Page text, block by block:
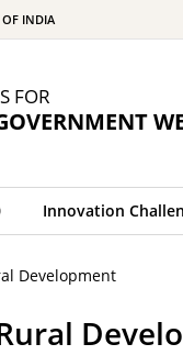
INDIA
FOR
Innovation
Development